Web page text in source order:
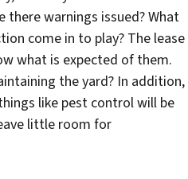
there warnings issued? What
come in to play? The lease
what is expected of them.
the yard? In addition,
like pest control will be
little room for